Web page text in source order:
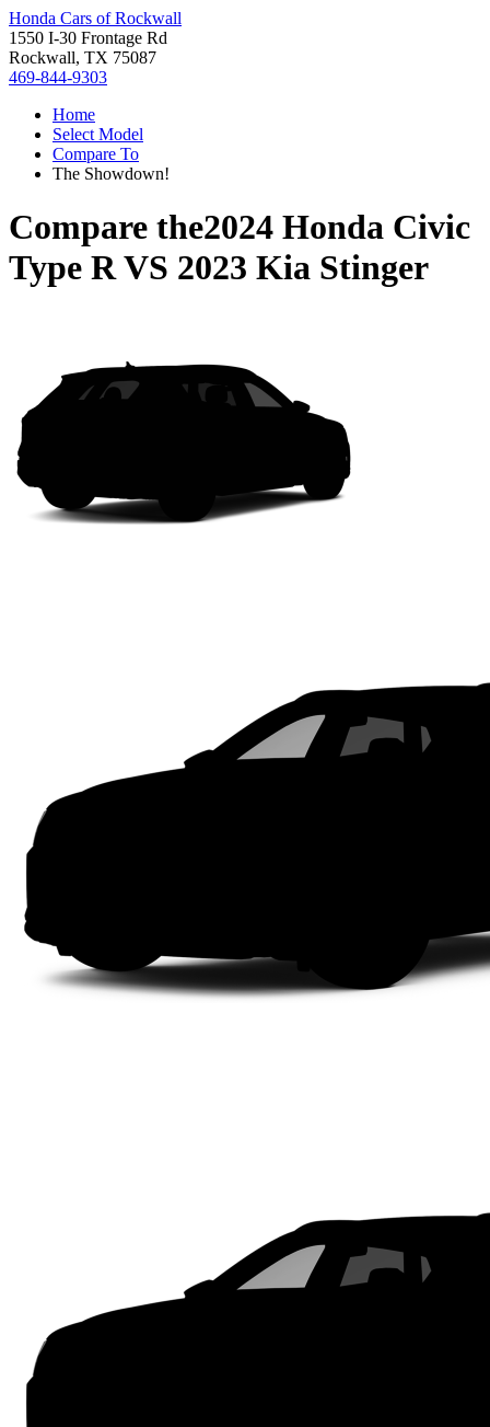
Honda Cars of Rockwall
1550 I-30 Frontage Rd
Rockwall, TX 75087
469-844-9303
Home
Select Model
Compare To
The Showdown!
Compare the2024 Honda Civic
Type RVS 2023 Kia Stinger